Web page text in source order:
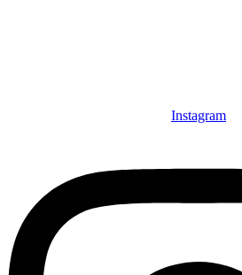
Instagram